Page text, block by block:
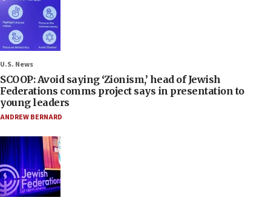
U.S. News
SCOOP: Avoid saying ‘Zionism,’ head of Jewish
Federations comms project says in presentation to
young leaders
ANDREW BERNARD